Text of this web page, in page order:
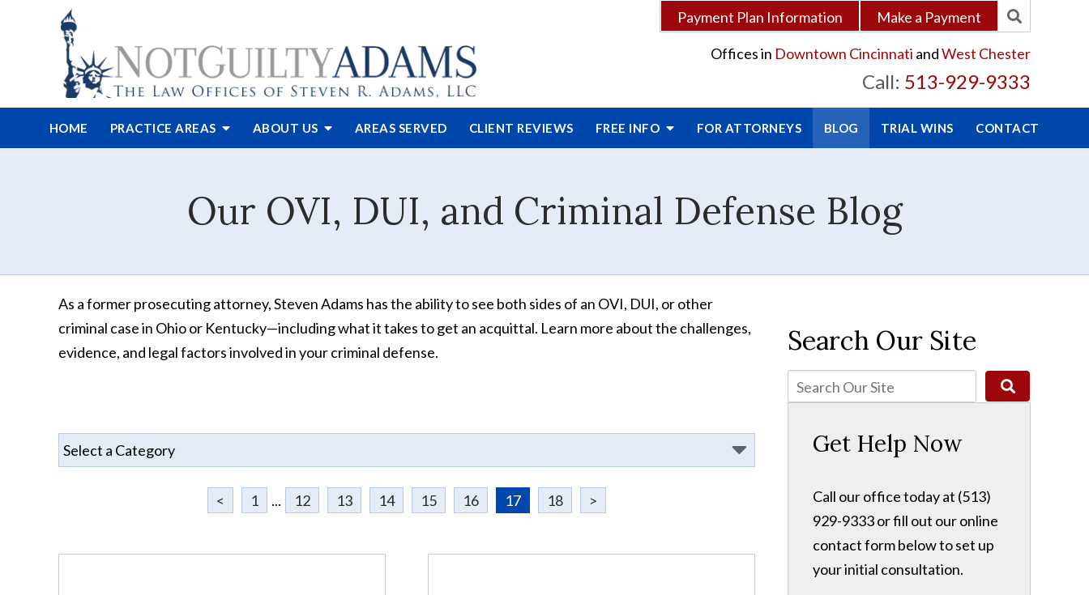
Payment Plan Information Make a Payment
Offices in Downtown Cincinnati andWest Chester
Call: 513-929-9333
HOME PRACTICE AREAS ABOUT US AREAS SERVED CLIENT REVIEWS FREE INFO FOR ATTORNEYS BLOG TRIAL WINS CONTACT
Our OVI, DUI, and Criminal Defense Blog
As a former prosecuting attorney, Steven Adams has the ability to see both sides of an OVI, DUI, or other
criminal case in Ohio or Kentucky—including what it takes to get an acquittal. Learn more about the challenges,
evidence, and legal factors involved in your criminal defense.
< 1 ... 12 13 14 15 16 17 18 >
Search Our Site
Get Help Now
Call our office today at (513)
929-9333 or fill out our online
contact form below to set up
your initial consultation.